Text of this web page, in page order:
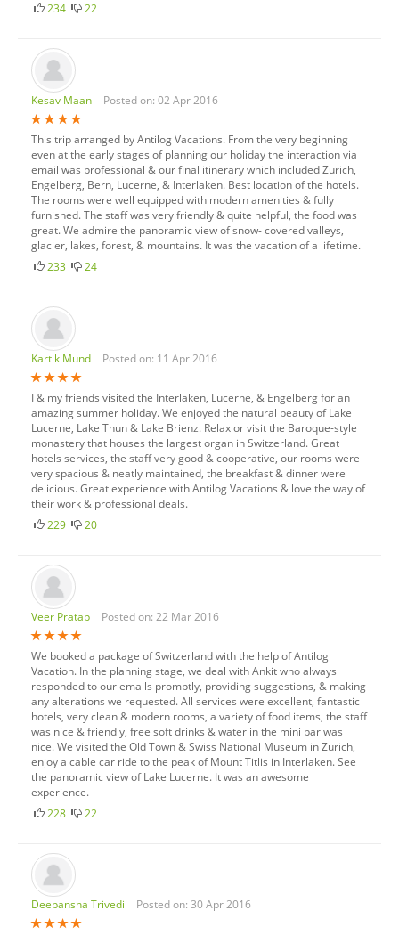
234
22
Kesav Maan Posted on: 02 Apr 2016
This trip arranged by Antilog Vacations. From the very beginning
even at the early stages of planning our holiday the interaction via
email was professional & our final itinerary which included Zurich,
Engelberg, Bern, Lucerne, & Interlaken. Best location of the hotels.
The rooms were well equipped with modern amenities & fully
furnished. The staff was very friendly & quite helpful, the food was
great. We admire the panoramic view of snow- covered valleys,
glacier, lakes, forest, & mountains. It was the vacation of a lifetime.
233
24
Kartik Mund Posted on: 11 Apr 2016
I & my friends visited the Interlaken, Lucerne, & Engelberg for an
amazing summer holiday. We enjoyed the natural beauty of Lake
Lucerne, Lake Thun & Lake Brienz. Relax or visit the Baroque-style
monastery that houses the largest organ in Switzerland. Great
hotels services, the staff very good & cooperative, our rooms were
very spacious & neatly maintained, the breakfast & dinner were
delicious. Great experience with Antilog Vacations & love the way of
their work & professional deals.
229
20
Veer Pratap Posted on: 22 Mar 2016
We booked a package of Switzerland with the help of Antilog
Vacation. In the planning stage, we deal with Ankit who always
responded to our emails promptly, providing suggestions, & making
any alterations we requested. All services were excellent, fantastic
hotels, very clean & modern rooms, a variety of food items, the staff
was nice & friendly, free soft drinks & water in the mini bar was
nice. We visited the Old Town & Swiss National Museum in Zurich,
enjoy a cable car ride to the peak of Mount Titlis in Interlaken. See
the panoramic view of Lake Lucerne. It was an awesome
experience.
228
22
Deepansha Trivedi Posted on: 30 Apr 2016